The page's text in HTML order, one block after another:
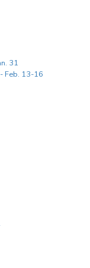
31
Feb. 13-16